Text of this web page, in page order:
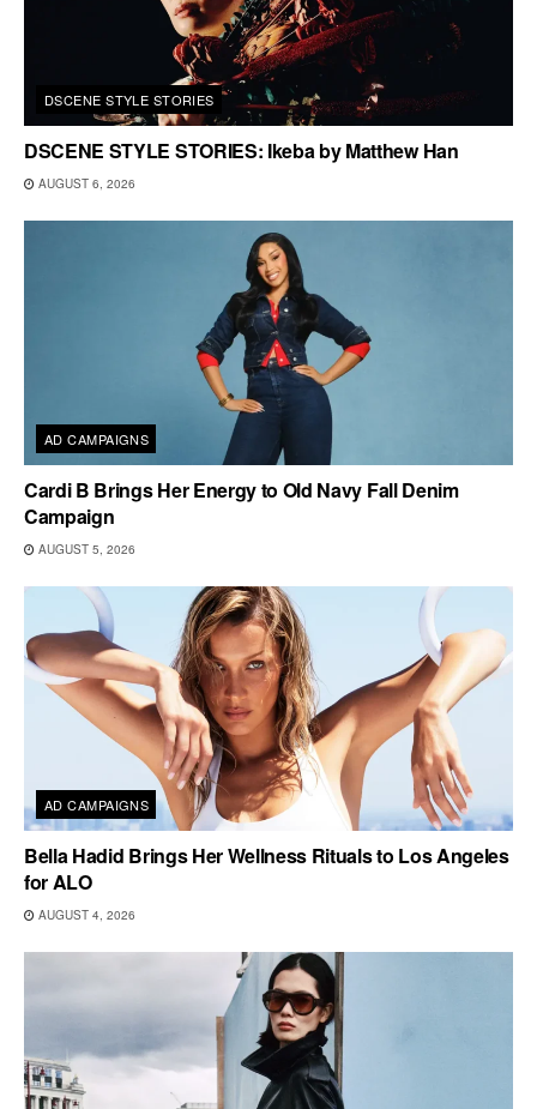
DSCENE STYLE STORIES
DSCENE STYLE STORIES: Ikeba by Matthew Han
AUGUST 6, 2026
AD CAMPAIGNS
Cardi B Brings Her Energy to Old Navy Fall Denim
Campaign
AUGUST 5, 2026
AD CAMPAIGNS
Bella Hadid Brings Her Wellness Rituals to Los Angeles
for ALO
AUGUST 4, 2026